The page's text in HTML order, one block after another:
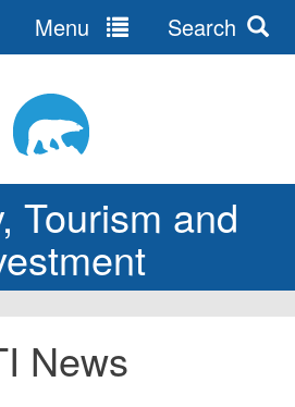
Tourism and
Menu Search
News